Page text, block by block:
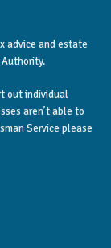
advice and estate
out individual
aren’t able to
Service please